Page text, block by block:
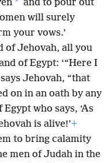
* and to pour out
will surely
your vows.’
of Jehovah, all you
of Egypt: ‘“Here I
Jehovah, “that
on in an oath by any
who says, ‘As
is alive!’+
to bring calamity
men of Judah in the